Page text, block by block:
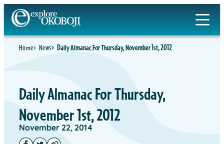
Home News Daily Almanac For Thursday, November 1st, 2012
Daily Almanac For Thursday,
November 1st, 2012
November 22, 2014